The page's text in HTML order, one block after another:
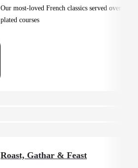
Our most-loved French classics served over 3
plated courses
Roast, Gathar & Feast